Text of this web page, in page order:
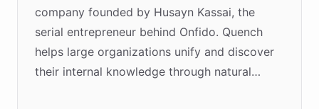
company founded by Husayn Kassai, the
serial entrepreneur behind Onfido. Quench
helps large organizations unify and discover
their internal knowledge through natural